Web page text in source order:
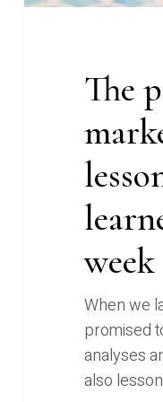
#22)
The
When we
promised
analyses
also